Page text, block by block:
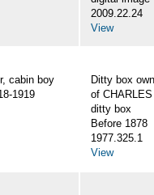
2009.22.24
View
cabin boy
1919
Ditty box
of
ditty box
Before 1878
1977.325.1
View